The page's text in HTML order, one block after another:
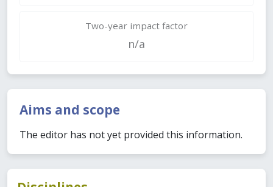
Two-year impact factor
n/a
Aims and scope
The editor has not yet provided this information.